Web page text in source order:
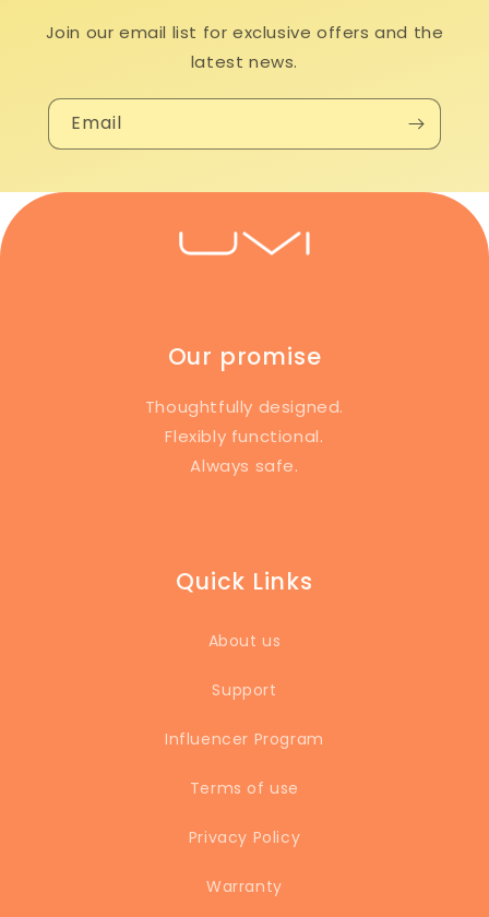
Join our email list for exclusive offers and the
latest news.
Email
Our promise
Thoughtfully designed.
Flexibly functional.
Always safe.
Quick Links
About us
Support
Influencer Program
Terms of use
Privacy Policy
Warranty